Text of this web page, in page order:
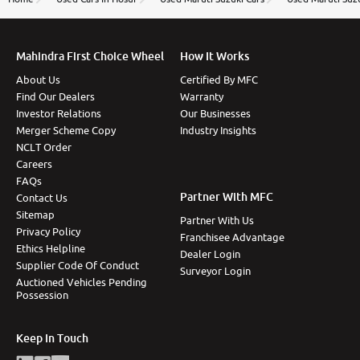
Mahindra First Choice Wheel
About Us
Find Our Dealers
Investor Relations
Merger Scheme Copy
NCLT Order
Careers
FAQs
Contact Us
Sitemap
Privacy Policy
Ethics Helpline
Supplier Code Of Conduct
Auctioned Vehicles Pending
Possession
How It Works
Certified By MFC
Warranty
Our Businesses
Industry Insights
Partner With MFC
Partner With Us
Franchisee Advantage
Dealer Login
Surveyor Login
Keep In Touch